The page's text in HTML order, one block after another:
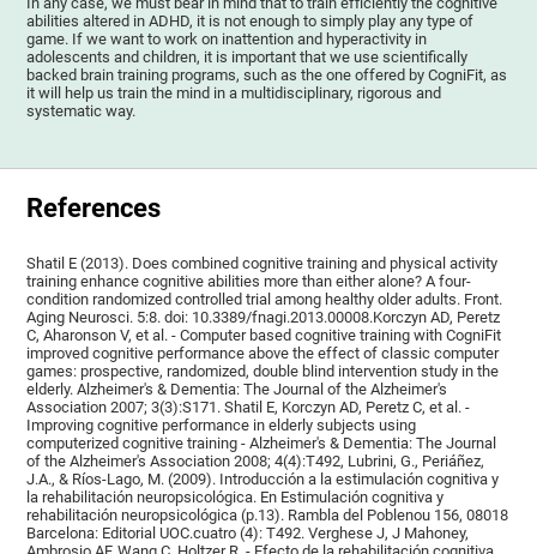
abilities altered in ADHD, it is not enough to simply play any type of
game. If we want to work on inattention and hyperactivity in
adolescents and children, it is important that we use scientifically
backed brain training programs, such as the one offered by CogniFit, as
it will help us train the mind in a multidisciplinary, rigorous and
systematic way.
References
Shatil E (2013). Does combined cognitive training and physical activity
training enhance cognitive abilities more than either alone? A four-
condition randomized controlled trial among healthy older adults. Front.
Aging Neurosci. 5:8. doi: 10.3389/fnagi.2013.00008.Korczyn AD, Peretz
C, Aharonson V, et al. - Computer based cognitive training with CogniFit
improved cognitive performance above the effect of classic computer
games: prospective, randomized, double blind intervention study in the
elderly. Alzheimer's & Dementia: The Journal of the Alzheimer's
Association 2007; 3(3):S171. Shatil E, Korczyn AD, Peretz C, et al. -
Improving cognitive performance in elderly subjects using
computerized cognitive training - Alzheimer's & Dementia: The Journal
of the Alzheimer's Association 2008; 4(4):T492, Lubrini, G., Periáñez,
J.A., & Ríos-Lago, M. (2009). Introducción a la estimulación cognitiva y
la rehabilitación neuropsicológica. En Estimulación cognitiva y
rehabilitación neuropsicológica (p.13). Rambla del Poblenou 156, 08018
Barcelona: Editorial UOC.cuatro (4): T492. Verghese J, J Mahoney,